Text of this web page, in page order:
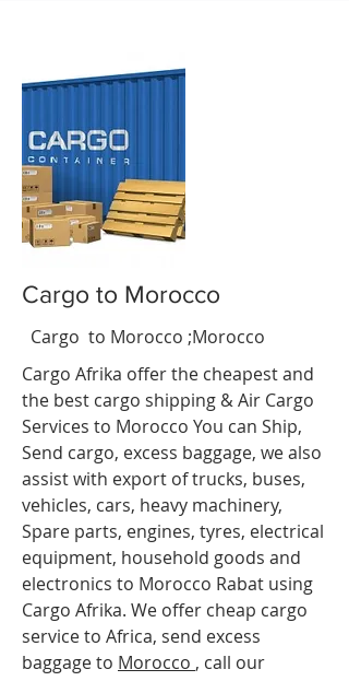
Cargo to Morocco
Cargo to Morocco ;Morocco
Cargo Afrika offer the cheapest and
the best cargo shipping & Air Cargo
Services to Morocco You can Ship,
Send cargo, excess baggage, we also
assist with export of trucks, buses,
vehicles, cars, heavy machinery,
Spare parts, engines, tyres, electrical
equipment, household goods and
electronics to Morocco Rabat using
Cargo Afrika. We offer cheap cargo
service to Africa, send excess
baggage to Morocco , call our